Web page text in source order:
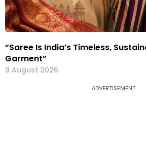
“Saree Is India’s Timeless,
Garment”
9 August 2026
ADVERTISEMENT